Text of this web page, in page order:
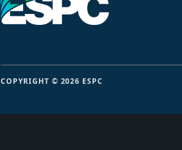
COPYRIGHT © 2026 ESPC